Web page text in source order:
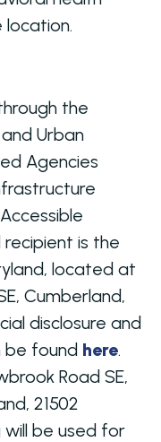
location.
the
Urban
Agencies
is the
located at
Cumberland,
disclosure and
be found here.
Road SE,
21502
be used for